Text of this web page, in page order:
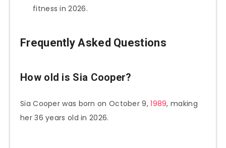
fitness in 2026.
Frequently Asked Questions
How old is Sia Cooper?
Sia Cooper was born on October 9,1989, making
her 36 years old in 2026.